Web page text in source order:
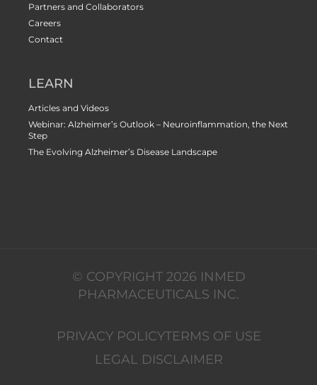
Partners and Collaborators
Careers
Contact
LEARN
Articles and Videos
Webinar: Alzheimer’s Outlook – Neuroinflammation, the Next
Step
The Evolving Alzheimer’s Disease Landscape
© COPYRIGHT 2026 INMED
PHARMACEUTICALS INC.
PRIVACY POLICYTERMS OF USE
LEGAL DISCLAIMER